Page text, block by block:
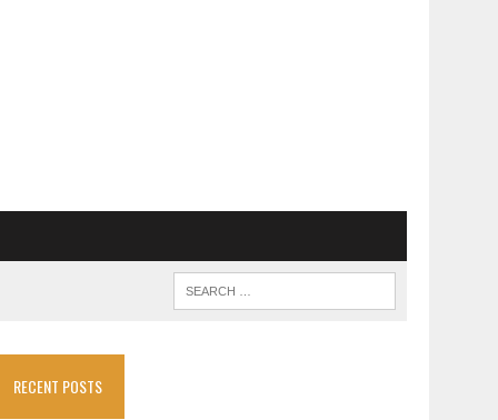
RECENT POSTS